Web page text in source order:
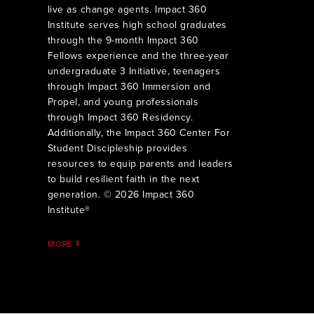
live as change agents. Impact 360
Institute serves high school graduates
through the 9-month Impact 360
Fellows experience and the three-year
undergraduate 3 Initiative, teenagers
through Impact 360 Immersion and
Propel, and young professionals
through Impact 360 Residency.
Additionally, the Impact 360 Center For
Student Discipleship provides
resources to equip parents and leaders
to build resilient faith in the next
generation. © 2026 Impact 360
Institute®
MORE